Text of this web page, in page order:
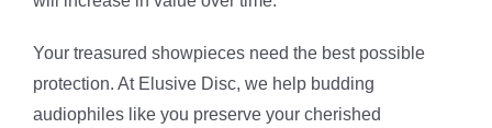
Your treasured showpieces need the best possible
protection. At Elusive Disc, we help budding
audiophiles like you preserve your cherished